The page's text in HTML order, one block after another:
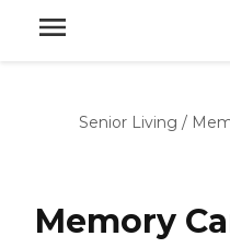
Senior Living /
Memory